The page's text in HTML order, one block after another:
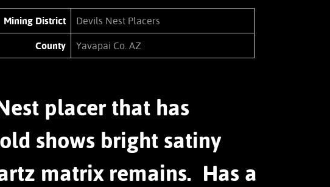
Mining District Devils Nest Placers
County Yavapai Co. AZ
placer that has
shows bright satiny
matrix remains. Has a